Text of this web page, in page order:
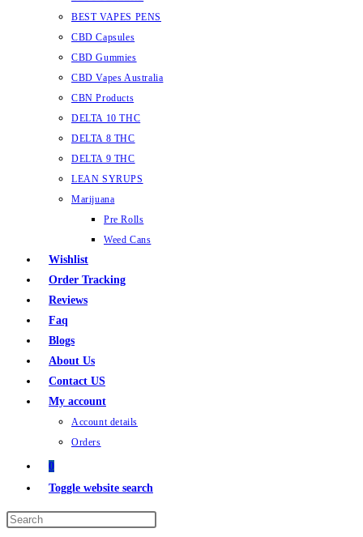
BEST VAPES PENS
CBD Capsules
CBD Gummies
CBD Vapes Australia
CBN Products
DELTA 10 THC
DELTA 8 THC
DELTA 9 THC
LEAN SYRUPS
Marijuana
Pre Rolls
Weed Cans
Wishlist
Order Tracking
Reviews
Faq
Blogs
About Us
Contact US
My account
Account details
Orders
0
Toggle website search